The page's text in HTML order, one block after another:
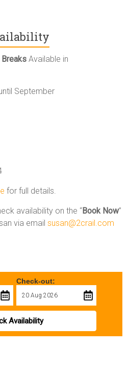
Available in
September
for full details.
availability on the “Book Now”
via emailsusan@2crail.com
Check-out:
Availability